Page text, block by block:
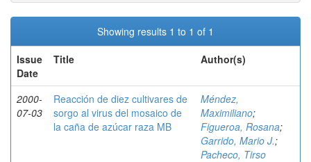
Showing results 1 to 1 of 1
Issue
Date
Title Author(s)
2000-
07-03
Reacción de diez cultivares de
sorgo al virus del mosaico de
la caña de azúcar raza MB
Méndez,
Maximiliano;
Figueroa, Rosana;
Garrido, Mario J.;
Pacheco, Tirso